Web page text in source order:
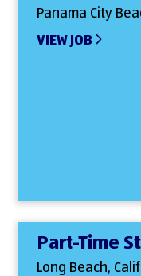
Panama City
VIEW JOB
Part-Time
Long Beach,